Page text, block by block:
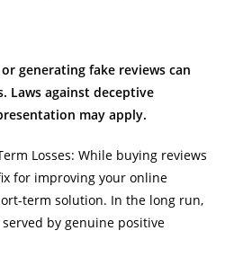
generating fake reviews can
Laws against deceptive
may apply.
Losses: While buying reviews
for improving your online
term solution. In the long run,
by genuine positive